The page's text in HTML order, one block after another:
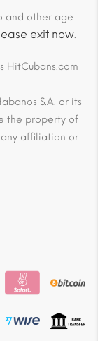
and other age
exit now.
HitCubans.com
S.A. or its
the property of
affiliation or